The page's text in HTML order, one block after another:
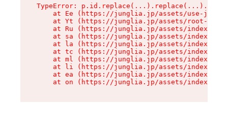
TypeError:
at Ee (https://junglia.jp/assets/use-json-
at Yt (https://junglia.jp/assets/root-
at Ru (https://junglia.jp/assets/index-s-
at sa (https://junglia.jp/assets/index-s-
at la (https://junglia.jp/assets/index-s-
at tc (https://junglia.jp/assets/index-s-
at ml (https://junglia.jp/assets/index-s-
at li (https://junglia.jp/assets/index-s-
at ea (https://junglia.jp/assets/index-s-
at on (https://junglia.jp/assets/index-s-